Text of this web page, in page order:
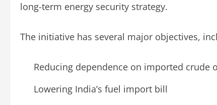
long-term energy security strategy.
The initiative has several major objectives,
Reducing dependence on imported crude
Lowering India’s fuel import bill